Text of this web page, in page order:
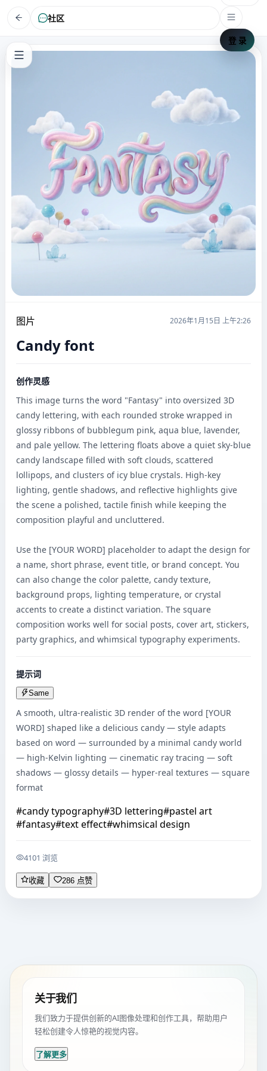
社区
登 录
图片 2026年1月15日 上午2:26
Candy font
创作灵感
This image turns the word "Fantasy" into oversized 3D
candy lettering, with each rounded stroke wrapped in
glossy ribbons of bubblegum pink, aqua blue, lavender,
and pale yellow. The lettering floats above a quiet sky-blue
candy landscape filled with soft clouds, scattered
lollipops, and clusters of icy blue crystals. High-key
lighting, gentle shadows, and reflective highlights give
the scene a polished, tactile finish while keeping the
composition playful and uncluttered.
Use the [YOUR WORD] placeholder to adapt the design for
a name, short phrase, event title, or brand concept. You
can also change the color palette, candy texture,
background props, lighting temperature, or crystal
accents to create a distinct variation. The square
composition works well for social posts, cover art, stickers,
party graphics, and whimsical typography experiments.
提示词
Same
A smooth, ultra-realistic 3D render of the word [YOUR
WORD] shaped like a delicious candy — style adapts
based on word — surrounded by a minimal candy world
— high-Kelvin lighting — cinematic ray tracing — soft
shadows — glossy details — hyper-real textures — square
format
#candy typography#3D lettering#pastel art
#fantasy#text effect#whimsical design
4101 浏览
收藏 286 点赞
关于我们
我们致力于提供创新的AI图像处理和创作工具，帮助用户
轻松创建令人惊艳的视觉内容。
了解更多